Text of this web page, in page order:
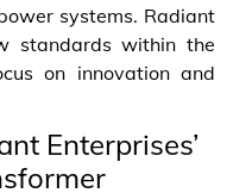
systems. Radiant
standards within the
on innovation and
Enterprises’